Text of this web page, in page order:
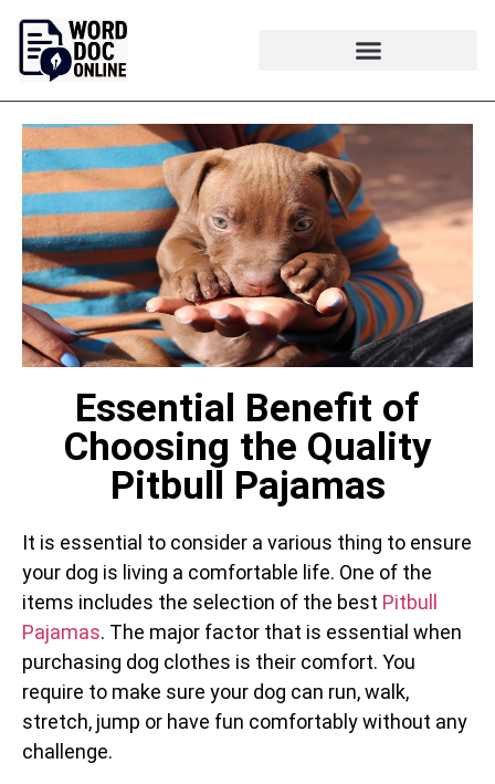
Essential Benefit of
Choosing the Quality
Pitbull Pajamas
It is essential to consider a various thing to ensure
your dog is living a comfortable life. One of the
items includes the selection of the best Pitbull
Pajamas. The major factor that is essential when
purchasing dog clothes is their comfort. You
require to make sure your dog can run, walk,
stretch, jump or have fun comfortably without any
challenge.